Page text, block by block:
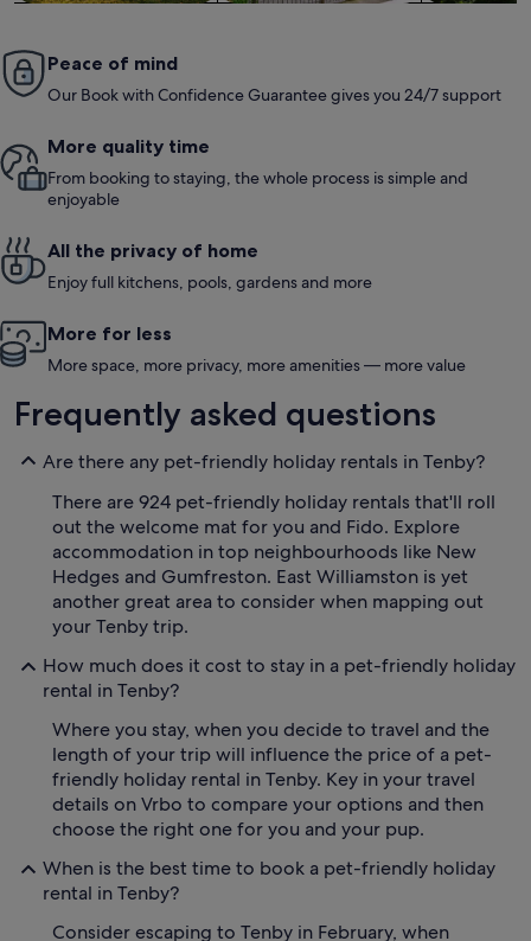
Peace of mind
Our Book with Confidence Guarantee gives you 24/7 support
More quality time
From booking to staying, the whole process is simple and
enjoyable
All the privacy of home
Enjoy full kitchens, pools, gardens and more
More for less
More space, more privacy, more amenities — more value
Frequently asked questions
Are there any pet-friendly holiday rentals in Tenby?
There are 924 pet-friendly holiday rentals that'll roll
out the welcome mat for you and Fido. Explore
accommodation in top neighbourhoods like New
Hedges and Gumfreston. East Williamston is yet
another great area to consider when mapping out
your Tenby trip.
How much does it cost to stay in a pet-friendly holiday
rental in Tenby?
Where you stay, when you decide to travel and the
length of your trip will influence the price of a pet-
friendly holiday rental in Tenby. Key in your travel
details on Vrbo to compare your options and then
choose the right one for you and your pup.
When is the best time to book a pet-friendly holiday
rental in Tenby?
Consider escaping to Tenby in February, when